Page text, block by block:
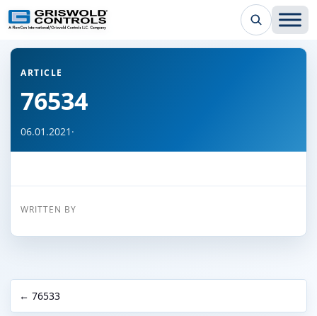
← Back to all articles
ARTICLE
76534
06.01.2021 ·
WRITTEN BY
← 76533